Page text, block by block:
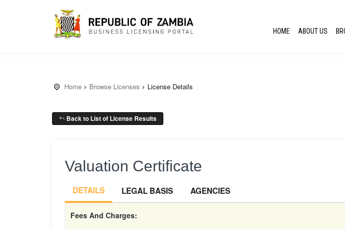
HOME ABOUT US
Home Browse Licenses License Details
Back to List of License Results
Valuation Certificate
DETAILS LEGAL BASIS AGENCIES
Fees And Charges: